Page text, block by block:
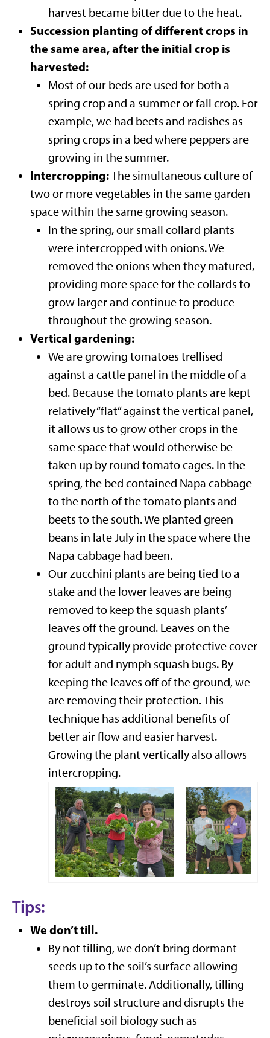
harvest became bitter due to the heat.
Succession planting of different crops in
the same area, after the initial crop is
harvested:
Most of our beds are used for both a
spring crop and a summer or fall crop. For
example, we had beets and radishes as
spring crops in a bed where peppers are
growing in the summer.
Intercropping:The simultaneous culture of
two or more vegetables in the same garden
space within the same growing season.
In the spring, our small collard plants
were intercropped with onions. We
removed the onions when they matured,
providing more space for the collards to
grow larger and continue to produce
throughout the growing season.
Vertical gardening:
We are growing tomatoes trellised
against a cattle panel in the middle of a
bed. Because the tomato plants are kept
relatively “flat” against the vertical panel,
it allows us to grow other crops in the
same space that would otherwise be
taken up by round tomato cages. In the
spring, the bed contained Napa cabbage
to the north of the tomato plants and
beets to the south. We planted green
beans in late July in the space where the
Napa cabbage had been.
Our zucchini plants are being tied to a
stake and the lower leaves are being
removed to keep the squash plants’
leaves off the ground. Leaves on the
ground typically provide protective cover
for adult and nymph squash bugs. By
keeping the leaves off of the ground, we
are removing their protection. This
technique has additional benefits of
better air flow and easier harvest.
Growing the plant vertically also allows
intercropping.
Tips:
We don’t till.
By not tilling, we don’t bring dormant
seeds up to the soil’s surface allowing
them to germinate. Additionally, tilling
destroys soil structure and disrupts the
beneficial soil biology such as